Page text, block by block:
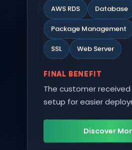
AWS RDS Database
Package Management
SSL Web Server
FINAL BENEFIT
The customer
setup for easier
Discover